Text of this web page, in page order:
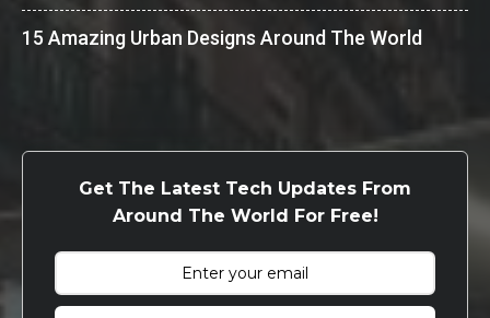
15 Amazing Urban Designs Around The World
Get The Latest Tech Updates From
Around The World For Free!